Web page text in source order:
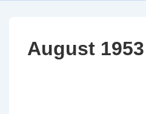
August 1953